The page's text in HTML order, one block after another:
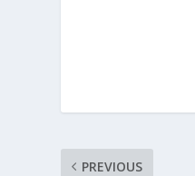
PREVIOUS